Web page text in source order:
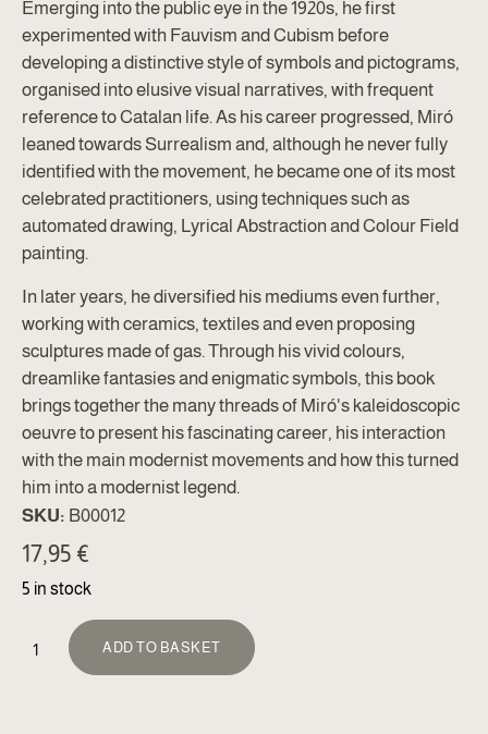
Emerging into the public eye in the 1920s, he first
experimented with Fauvism and Cubism before
developing a distinctive style of symbols and pictograms,
organised into elusive visual narratives, with frequent
reference to Catalan life. As his career progressed, Miró
leaned towards Surrealism and, although he never fully
identified with the movement, he became one of its most
celebrated practitioners, using techniques such as
automated drawing, Lyrical Abstraction and Colour Field
painting.
In later years, he diversified his mediums even further,
working with ceramics, textiles and even proposing
sculptures made of gas. Through his vivid colours,
dreamlike fantasies and enigmatic symbols, this book
brings together the many threads of Miró's kaleidoscopic
oeuvre to present his fascinating career, his interaction
with the main modernist movements and how this turned
him into a modernist legend.
SKU: B00012
17,95 €
5 in stock
ADD TO BASKET